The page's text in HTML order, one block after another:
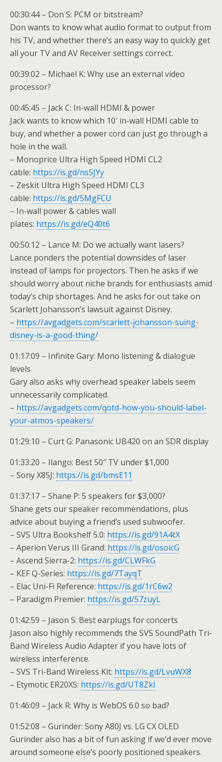
00:30:44 – Don S: PCM or bitstream?
Don wants to know what audio format to output from
his TV, and whether there’s an easy way to quickly get
all your TV and AV Receiver settings correct.
00:39:02 – Michael K: Why use an external video
processor?
00:45:45 – Jack C: In-wall HDMI & power
Jack wants to know which 10′ in-wall HDMI cable to
buy, and whether a power cord can just go through a
hole in the wall.
– Monoprice Ultra High Speed HDMI CL2
cable: https://is.gd/ns5JYy
– Zeskit Ultra High Speed HDMI CL3
cable: https://is.gd/5MgFCU
– In-wall power & cables wall
plates: https://is.gd/eQ40t6
00:50:12 – Lance M: Do we actually want lasers?
Lance ponders the potential downsides of laser
instead of lamps for projectors. Then he asks if we
should worry about niche brands for enthusiasts amid
today’s chip shortages. And he asks for out take on
Scarlett Johansson’s lawsuit against Disney.
– https://avgadgets.com/scarlett-johansson-suing-
disney-is-a-good-thing/
01:17:09 – Infinite Gary: Mono listening & dialogue
levels
Gary also asks why overhead speaker labels seem
unnecessarily complicated.
– https://avgadgets.com/qotd-how-you-should-label-
your-atmos-speakers/
01:29:10 – Curt G: Panasonic UB420 on an SDR display
01:33:20 – Ilango: Best 50″ TV under $1,000
– Sony X85J: https://is.gd/bmsE11
01:37:17 – Shane P: 5 speakers for $3,000?
Shane gets our speaker recommendations, plus
advice about buying a friend’s used subwoofer.
– SVS Ultra Bookshelf 5.0: https://is.gd/91A4tX
– Aperion Verus III Grand: https://is.gd/osoicG
– Ascend Sierra-2: https://is.gd/CLWFkG
– KEF Q-Series: https://is.gd/7TayqT
– Elac Uni-Fi Reference: https://is.gd/1rC6w2
– Paradigm Premier: https://is.gd/57zuyL
01:42:59 – Jason S: Best earplugs for concerts
Jason also highly recommends the SVS SoundPath Tri-
Band Wireless Audio Adapter if you have lots of
wireless interference.
– SVS Tri-Band Wireless Kit: https://is.gd/LvuWX8
– Etymotic ER20XS: https://is.gd/UT8ZkI
01:46:09 – Jack R: Why is WebOS 6.0 so bad?
01:52:08 – Gurinder: Sony A80J vs. LG CX OLED
Gurinder also has a bit of fun asking if we’d ever move
around someone else’s poorly positioned speakers.